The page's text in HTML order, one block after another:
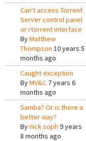
Can't access Torrent
Server control panel
or rtorrent interface
ByMatthew
Thompson 10 years 5
months ago
Caught exception
ByMV&C 7 years 6
months ago
Samba? Or is there a
better way?
Bynick soph 9 years
8 months ago